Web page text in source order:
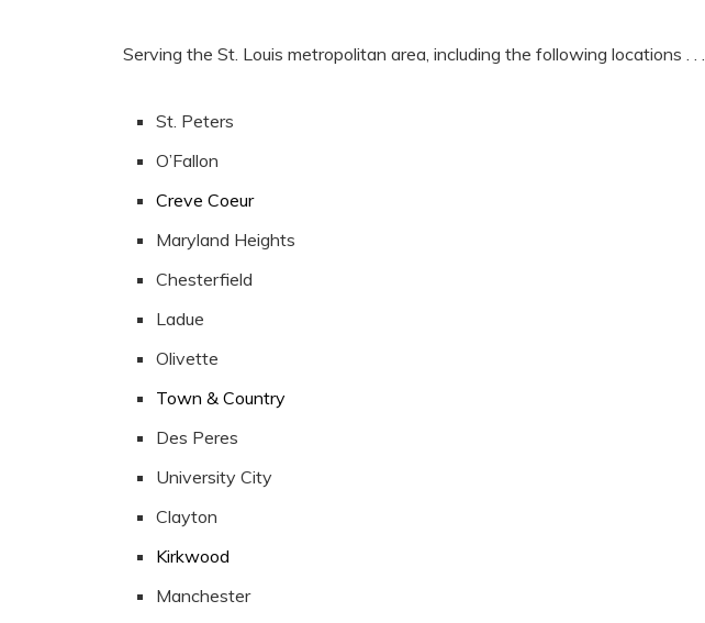
Serving the St. Louis metropolitan area, including the following locations . . .
St. Peters
O’Fallon
Creve Coeur
Maryland Heights
Chesterfield
Ladue
Olivette
Town & Country
Des Peres
University City
Clayton
Kirkwood
Manchester